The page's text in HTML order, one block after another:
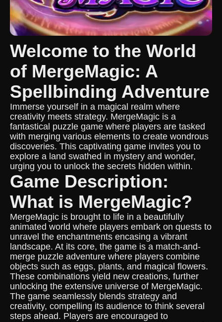
Welcome to the World
of MergeMagic: A
Spellbinding Adventure
Immerse yourself in a magical realm where
creativity meets strategy. MergeMagic is a
fantastical puzzle game where players are tasked
with merging various elements to create wondrous
discoveries. This captivating game invites you to
explore a land swathed in mystery and wonder,
urging you to unlock the secrets hidden within.
Game Description:
What is MergeMagic?
MergeMagic is brought to life in a beautifully
animated world where players embark on quests to
unravel the enchantments encasing a vibrant
landscape. At its core, the game is a match-and-
merge puzzle adventure where players combine
objects such as eggs, plants, and magical flowers.
These combinations yield new creations, further
unlocking the extensive universe of MergeMagic.
The game seamlessly blends strategy and
creativity, compelling its audience to think several
steps ahead. Players are encouraged to